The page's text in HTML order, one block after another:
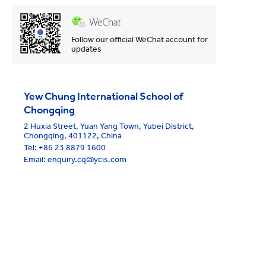
Follow our official WeChat account for
updates
Yew Chung International School of
Chongqing
2 Huxia Street, Yuan Yang Town, Yubei District,
Chongqing, 401122, China
Tel: +86 23 8879 1600
Email: enquiry.cq@ycis.com